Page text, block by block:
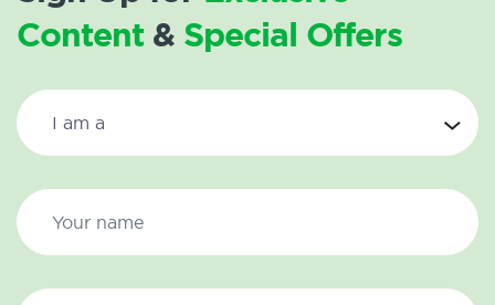
Content& Special Offers